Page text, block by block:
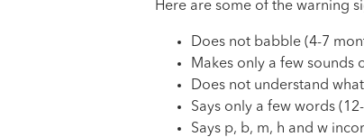
Here are some of the warning
Does not babble (4-7
Makes only a few sounds
Does not understand
Says only a few words
Says p, b, m, h and w